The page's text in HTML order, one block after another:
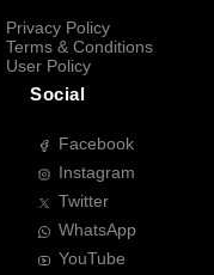
Privacy Policy
Terms & Conditions
User Policy
Social
Facebook
Instagram
Twitter
WhatsApp
YouTube